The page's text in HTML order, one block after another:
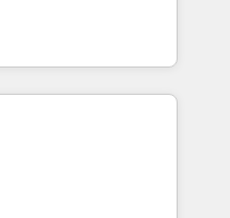
focus on
leads.
in multi-hub
& enterprise
Expertise Impact
Excellence Impact
🏆2019